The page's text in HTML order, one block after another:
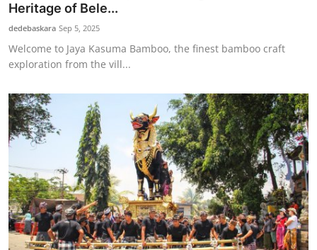
Heritage of Bele...
dedebaskara Sep 5, 2025
Welcome to Jaya Kasuma Bamboo, the finest bamboo craft
exploration from the vill...